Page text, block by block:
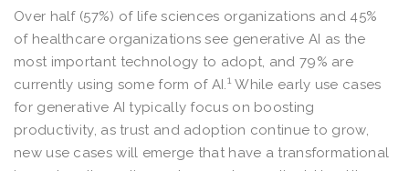
Over half (57%) of life sciences organizations and 45%
of healthcare organizations see generative AI as the
most important technology to adopt, and 79% are
currently using some form of AI.1While early use cases
for generative AI typically focus on boosting
productivity, as trust and adoption continue to grow,
new use cases will emerge that have a transformational